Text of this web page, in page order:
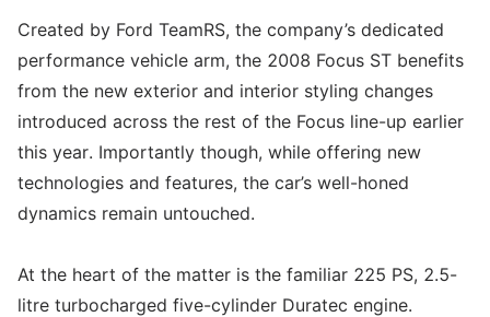
Created by Ford TeamRS, the company’s dedicated
performance vehicle arm, the 2008 Focus ST benefits
from the new exterior and interior styling changes
introduced across the rest of the Focus line-up earlier
this year. Importantly though, while offering new
technologies and features, the car’s well-honed
dynamics remain untouched.
At the heart of the matter is the familiar 225 PS, 2.5-
litre turbocharged five-cylinder Duratec engine.